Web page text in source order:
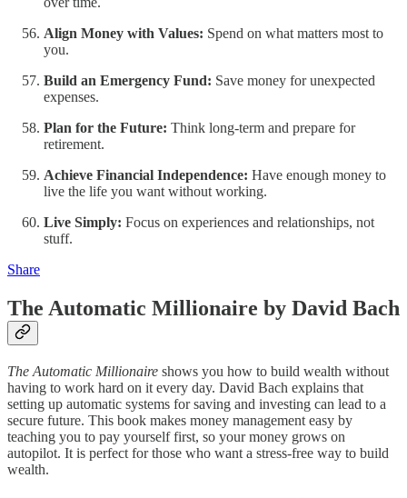
Align Money with Values: Spend on what matters most to
you.
Build an Emergency Fund: Save money for unexpected
expenses.
Plan for the Future: Think long-term and prepare for
retirement.
Achieve Financial Independence: Have enough money to
live the life you want without working.
Live Simply: Focus on experiences and relationships, not
stuff.
Share
The Automatic Millionaire by David Bach
The Automatic Millionaire shows you how to build wealth without
having to work hard on it every day. David Bach explains that
setting up automatic systems for saving and investing can lead to a
secure future. This book makes money management easy by
teaching you to pay yourself first, so your money grows on
autopilot. It is perfect for those who want a stress-free way to build
wealth.